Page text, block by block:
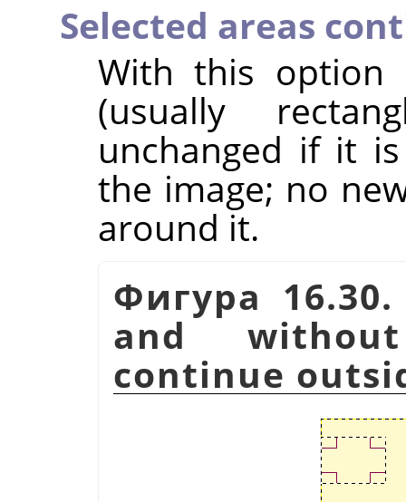
Selected areas
With this option
(usually
unchanged if it
the image; no
around it.
Фигура
and
continue